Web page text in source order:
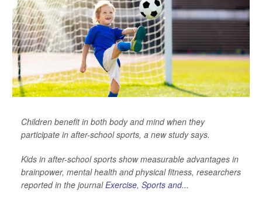
Children benefit in both body and mind when they
participate in after-school sports, a new study says.
Kids in after-school sports show measurable advantages in
brainpower, mental health and physical fitness, researchers
reported in the journalExercise, Sports and...